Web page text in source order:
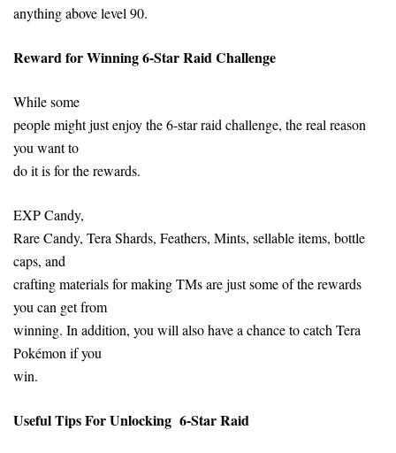
anything above level 90.
Reward for Winning 6-Star Raid Challenge
While some
people might just enjoy the 6-star raid challenge, the real reason
you want to
do it is for the rewards.
EXP Candy,
Rare Candy, Tera Shards, Feathers, Mints, sellable items, bottle
caps, and
crafting materials for making TMs are just some of the rewards
you can get from
winning. In addition, you will also have a chance to catch Tera
Pokémon if you
win.
Useful TipsForUnlocking 6-Star Raid